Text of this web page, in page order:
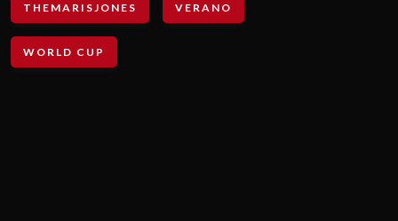
THEMARISJONES VERANO
WORLD CUP